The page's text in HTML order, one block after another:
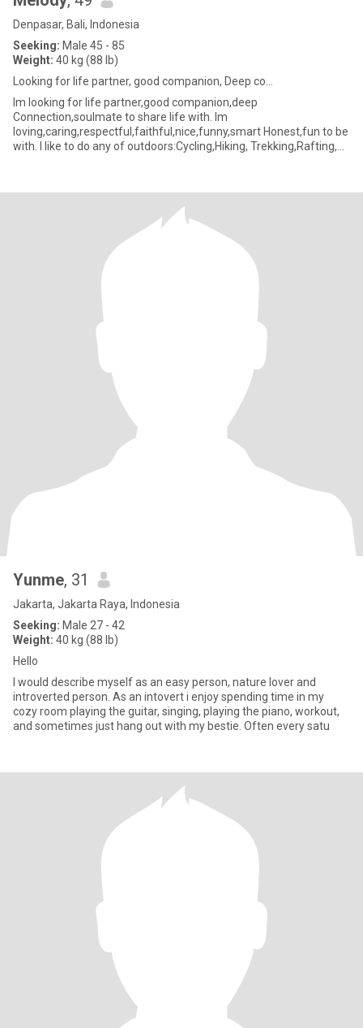
Denpasar, Bali, Indonesia
Seeking: Male 45 - 85
Weight: 40 kg (88 lb)
Looking for life partner, good companion, Deep co...
Im looking for life partner,good companion,deep
Connection,soulmate to share life with. Im
loving,caring,respectful,faithful,nice,funny,smart Honest,fun to be
with. I like to do any of outdoors:Cycling,Hiking, Trekking,Rafting,
Yunme, 31
Jakarta, Jakarta Raya, Indonesia
Seeking: Male 27 - 42
Weight: 40 kg (88 lb)
Hello
I would describe myself as an easy person, nature lover and
introverted person. As an intovert i enjoy spending time in my
cozy room playing the guitar, singing, playing the piano, workout,
and sometimes just hang out with my bestie. Often every satu